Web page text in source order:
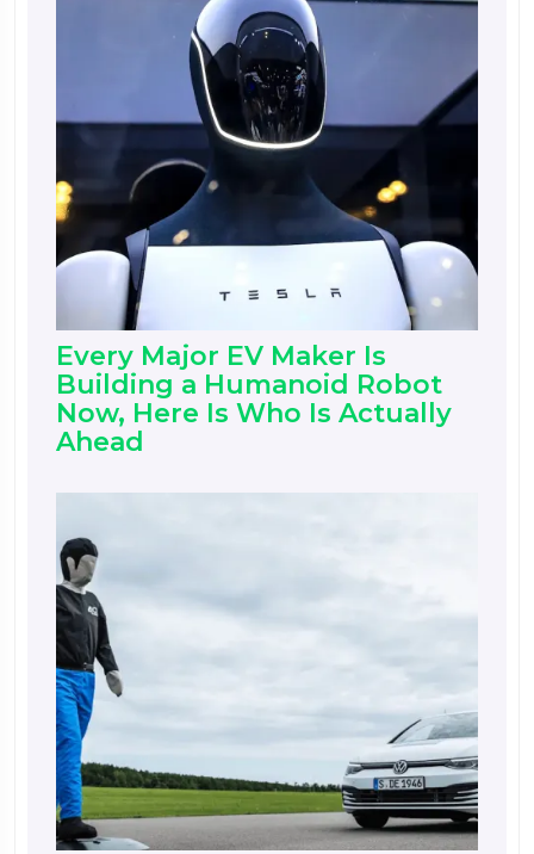
Every Major EV Maker Is
Building a Humanoid Robot
Now, Here Is Who Is Actually
Ahead